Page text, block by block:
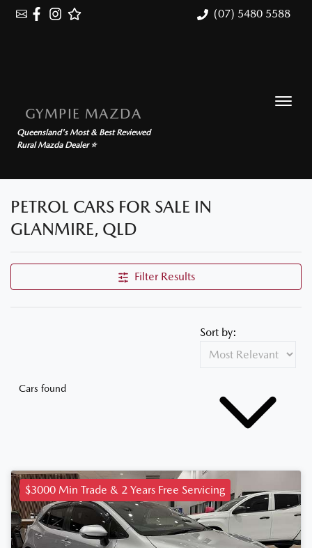
(07) 5480 5588
GYMPIE MAZDA
Queensland's Most & Best Reviewed
Rural Mazda Dealer ⭐
PETROL CARS FOR SALE IN
GLANMIRE, QLD
Filter Results
Cars found
Sort by:
$3000 Min Trade & 2 Years Free Servicing